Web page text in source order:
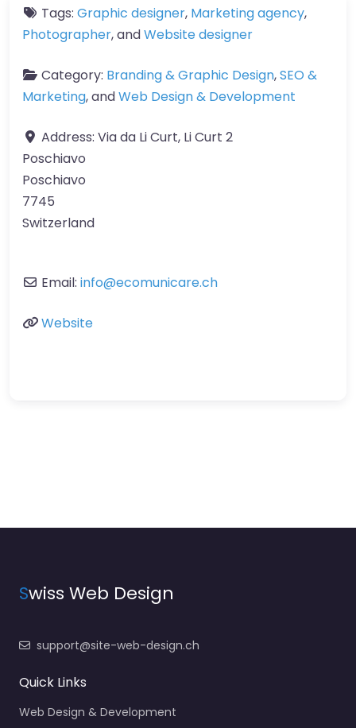
Tags: Graphic designer, Marketing agency,
Photographer, andWebsite designer
Category: Branding & Graphic Design,SEO &
Marketing, andWeb Design & Development
Address: Via da Li Curt, Li Curt 2
Poschiavo
Poschiavo
7745
Switzerland
Email: info@ecomunicare.ch
Website
Swiss Web Design
support@site-web-design.ch
Quick Links
Web Design & Development